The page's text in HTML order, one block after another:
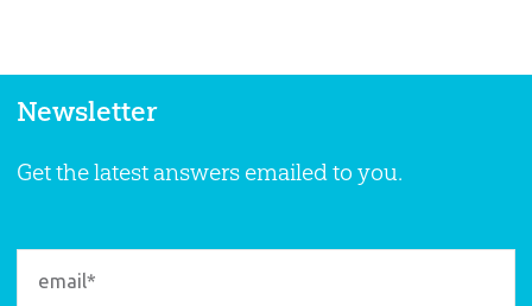
Newsletter
Get the latest answers emailed to you.